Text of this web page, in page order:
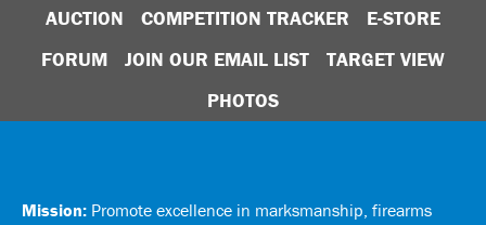
AUCTION COMPETITION TRACKER
E-STORE
FORUM
JOIN OUR EMAIL LIST
TARGET VIEW
PHOTOS
Mission: Promote excellence in marksmanship, firearms